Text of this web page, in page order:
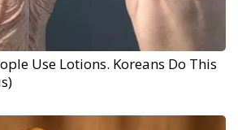
Use Lotions. Koreans Do This